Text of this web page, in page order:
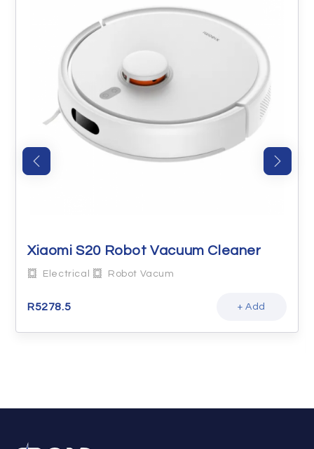
Xiaomi S20 Robot Vacuum Cleaner
Electrical Robot Vacum
R5278.5 + Add